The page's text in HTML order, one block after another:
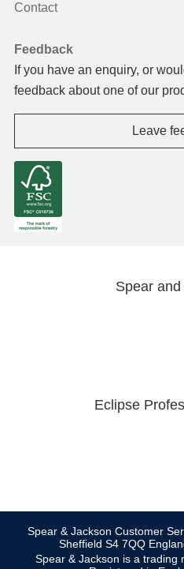
Contact
Feedback
If you have an enquiry, or
feedback about one of our
Leave
Spear
Eclipse
Spear & Jackson Customer
Sheffield S4 7QQ
Spear & Jackson is a trading